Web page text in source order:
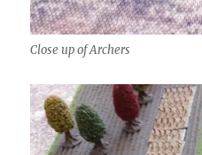
Close up of Archers